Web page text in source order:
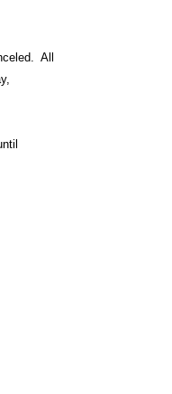
All